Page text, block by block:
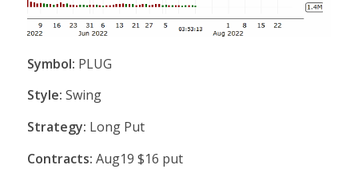
Symbol: PLUG
Style: Swing
Strategy: Long Put
Contracts: Aug19 $16 put